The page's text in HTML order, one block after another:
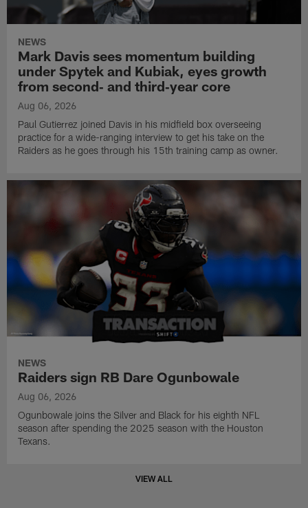
NEWS
Mark Davis sees momentum building
under Spytek and Kubiak, eyes growth
from second‑ and third‑year core
Aug 06, 2026
Paul Gutierrez joined Davis in his midfield box overseeing
practice for a wide-ranging interview to get his take on the
Raiders as he goes through his 15th training camp as owner.
NEWS
Raiders sign RB Dare Ogunbowale
Aug 06, 2026
Ogunbowale joins the Silver and Black for his eighth NFL
season after spending the 2025 season with the Houston
Texans.
VIEW ALL